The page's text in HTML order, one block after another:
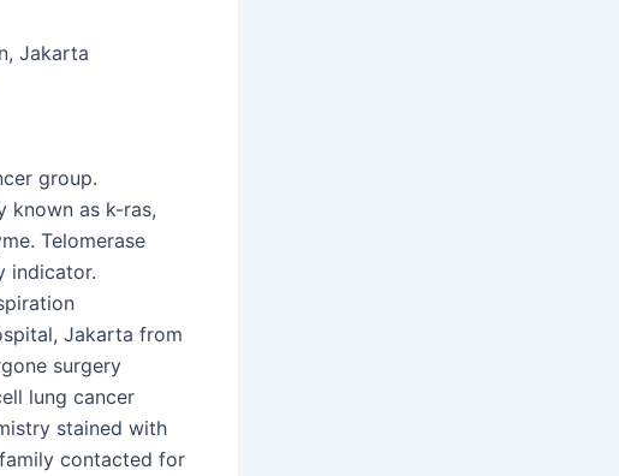
Jakarta
group.
known as k-ras,
Telomerase
indicator.
Jakarta from
surgery
lung cancer
stained with
contacted for